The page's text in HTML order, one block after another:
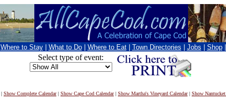
Where to Stay What to Do Where to Eat Town Directories Jobs Shop
Select type of event:
| Show Complete Calendar| Show Cape Cod Calendar| Show Martha's Vineyard Calendar| Show